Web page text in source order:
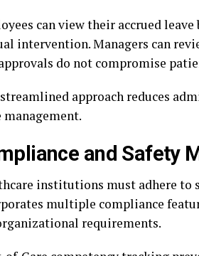
can view their accrued
intervention. Managers can
do not compromise
approach reduces
management.
and Safety
institutions must adhere
multiple compliance
requirements.